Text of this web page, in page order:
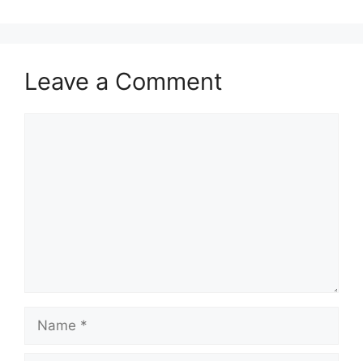
Leave a Comment